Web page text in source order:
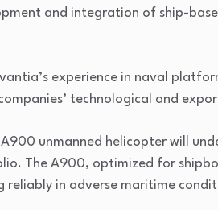
and integration of ship-
experience in naval
technological and
unmanned helicopter will
The A900, optimized for
reliably in adverse maritime